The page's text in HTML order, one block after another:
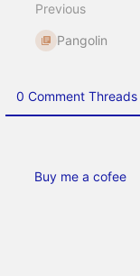
mode
Previous
Pangolin
0 Comment Threads
Buy me a cofee